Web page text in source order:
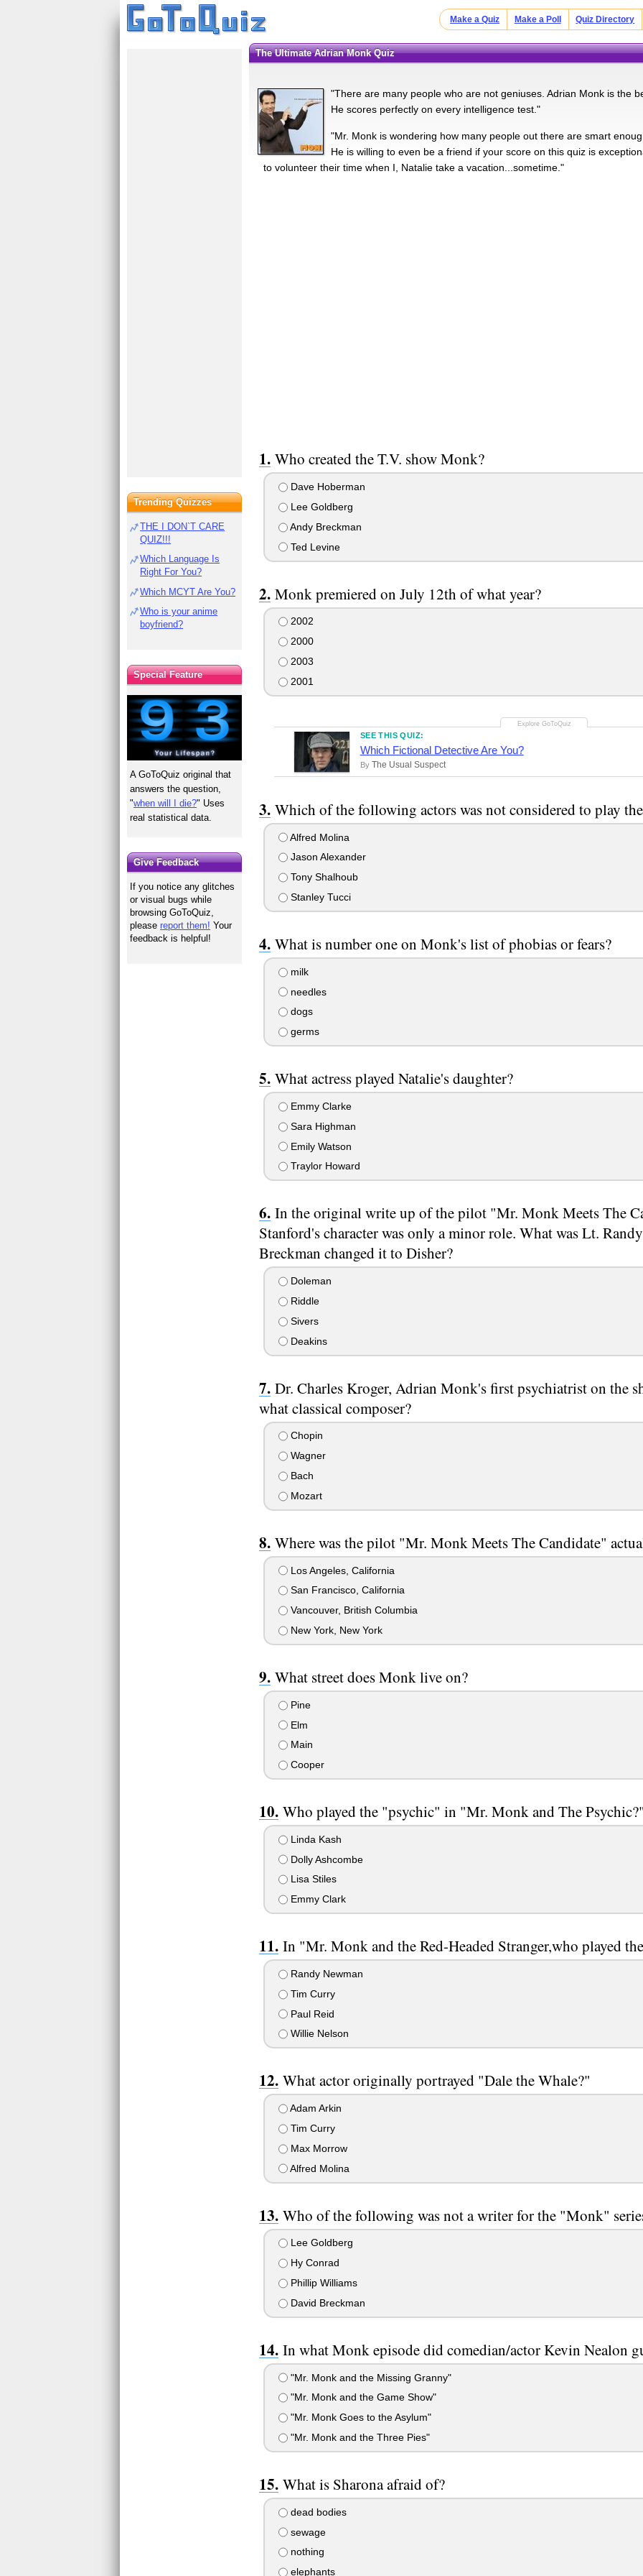
Make a Quiz Make a Poll Quiz Directory
The Ultimate Adrian Monk Quiz
"There are many people who are not geniuses. Adrian Monk is the
He scores perfectly on every intelligence test."
"Mr. Monk is wondering how many people out there are smart
He is willing to even be a friend if your score on this quiz is
to volunteer their time when I, Natalie take a vacation...sometime."
Who created the T.V. show Monk?
Dave Hoberman
Lee Goldberg
Andy Breckman
Ted Levine
Monk premiered on July 12th of what year?
2002
2000
2003
2001
SEE THIS QUIZ:
Which Fictional Detective Are You?
By The Usual Suspect
Which of the following actors was not considered to play
Alfred Molina
Jason Alexander
Tony Shalhoub
Stanley Tucci
What is number one on Monk's list of phobias or fears?
milk
needles
dogs
germs
What actress played Natalie's daughter?
Emmy Clarke
Sara Highman
Emily Watson
Traylor Howard
In the original write up of the pilot "Mr. Monk Meets The
Stanford's character was only a minor role. What was Lt.
Breckman changed it to Disher?
Doleman
Riddle
Sivers
Deakins
Dr. Charles Kroger, Adrian Monk's first psychiatrist on the
what classical composer?
Chopin
Wagner
Bach
Mozart
Where was the pilot "Mr. Monk Meets The Candidate"
Los Angeles, California
San Francisco, California
Vancouver, British Columbia
New York, New York
What street does Monk live on?
Pine
Elm
Main
Cooper
Who played the "psychic" in "Mr. Monk and The
Linda Kash
Dolly Ashcombe
Lisa Stiles
Emmy Clark
In "Mr. Monk and the Red-Headed Stranger,who played
Randy Newman
Tim Curry
Paul Reid
Willie Nelson
What actor originally portrayed "Dale the Whale?"
Adam Arkin
Tim Curry
Max Morrow
Alfred Molina
Who of the following was not a writer for the "Monk"
Lee Goldberg
Hy Conrad
Phillip Williams
David Breckman
In what Monk episode did comedian/actor Kevin Nealon
"Mr. Monk and the Missing Granny"
"Mr. Monk and the Game Show"
"Mr. Monk Goes to the Asylum"
"Mr. Monk and the Three Pies"
What is Sharona afraid of?
dead bodies
sewage
nothing
elephants
Trending Quizzes
THE I DON`T CARE
QUIZ!!!
Which Language Is
Right For You?
Which MCYT Are You?
Who is your anime
boyfriend?
Special Feature
A GoToQuiz original that
answers the question,
"when will I die?" Uses
real statistical data.
Give Feedback
If you notice any glitches
or visual bugs while
browsing GoToQuiz,
pleasereport them! Your
feedback is helpful!